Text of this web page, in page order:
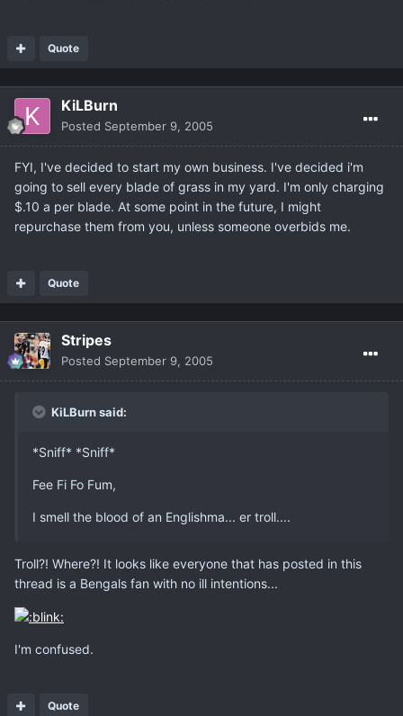
Quote
KiLBurn
Posted September 9, 2005
FYI, I've decided to start my own business. I've decided i'm
going to sell every blade of grass in my yard. I'm only charging
$.10 a per blade. At some point in the future, I might
repurchase them from you, unless someone overbids me.
Quote
Stripes
Posted September 9, 2005
KiLBurn said:
*Sniff* *Sniff*
Fee Fi Fo Fum,
I smell the blood of an Englishma... er troll....
Troll?! Where?! It looks like everyone that has posted in this
thread is a Bengals fan with no ill intentions...
I'm confused.
Quote